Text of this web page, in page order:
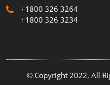
+1800 326 3264
+1800 326 3234
© Copyright 2022, All